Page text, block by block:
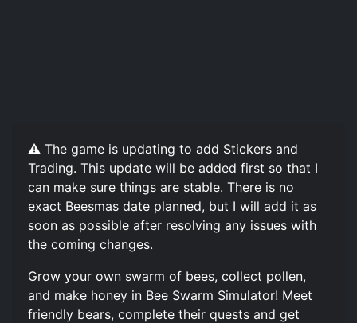
⚠️ The game is updating to add Stickers and
Trading. This update will be added first so that I
can make sure things are stable. There is no
exact Beesmas date planned, but I will add it as
soon as possible after resolving any issues with
the coming changes.
Grow your own swarm of bees, collect pollen,
and make honey in Bee Swarm Simulator! Meet
friendly bears, complete their quests and get